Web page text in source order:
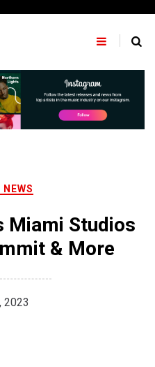
Miami Studios
& More
2023